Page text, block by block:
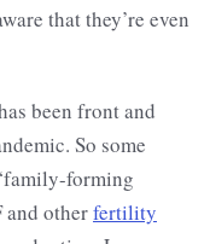
that they’re even
been front and
So some
forming
and otherfertility